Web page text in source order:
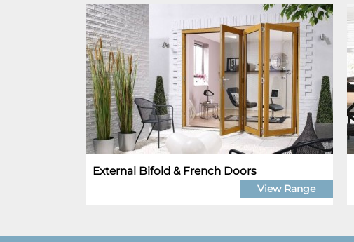
External Bifold & French Doors
View Range